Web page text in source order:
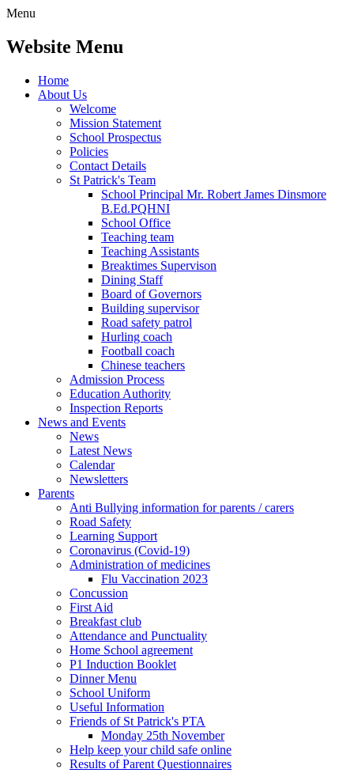
Menu
Website Menu
Home
About Us
Welcome
Mission Statement
School Prospectus
Policies
Contact Details
St Patrick's Team
School Principal Mr. Robert James Dinsmore
B.Ed.PQHNI
School Office
Teaching team
Teaching Assistants
Breaktimes Supervison
Dining Staff
Board of Governors
Building supervisor
Road safety patrol
Hurling coach
Football coach
Chinese teachers
Admission Process
Education Authority
Inspection Reports
News and Events
News
Latest News
Calendar
Newsletters
Parents
Anti Bullying information for parents / carers
Road Safety
Learning Support
Coronavirus (Covid-19)
Administration of medicines
Flu Vaccination 2023
Concussion
First Aid
Breakfast club
Attendance and Punctuality
Home School agreement
P1 Induction Booklet
Dinner Menu
School Uniform
Useful Information
Friends of St Patrick's PTA
Monday 25th November
Help keep your child safe online
Results of Parent Questionnaires